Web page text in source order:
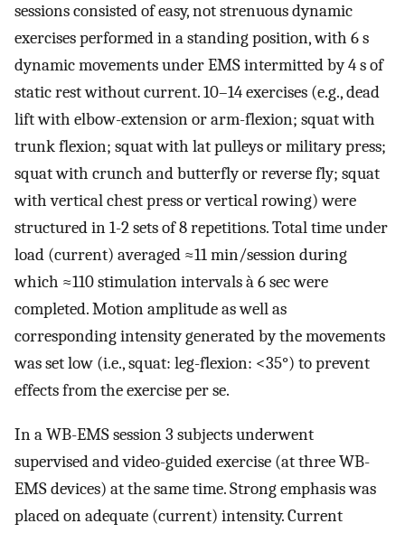
sessions consisted of easy, not strenuous dynamic
exercises performed in a standing position, with 6 s
dynamic movements under EMS intermitted by 4 s of
static rest without current. 10–14 exercises (e.g., dead
lift with elbow-extension or arm-flexion; squat with
trunk flexion; squat with lat pulleys or military press;
squat with crunch and butterfly or reverse fly; squat
with vertical chest press or vertical rowing) were
structured in 1-2 sets of 8 repetitions. Total time under
load (current) averaged ≈11 min/session during
which ≈110 stimulation intervals à 6 sec were
completed. Motion amplitude as well as
corresponding intensity generated by the movements
was set low (i.e., squat: leg-flexion: <35°) to prevent
effects from the exercise per se.
In a WB-EMS session 3 subjects underwent
supervised and video-guided exercise (at three WB-
EMS devices) at the same time. Strong emphasis was
placed on adequate (current) intensity. Current